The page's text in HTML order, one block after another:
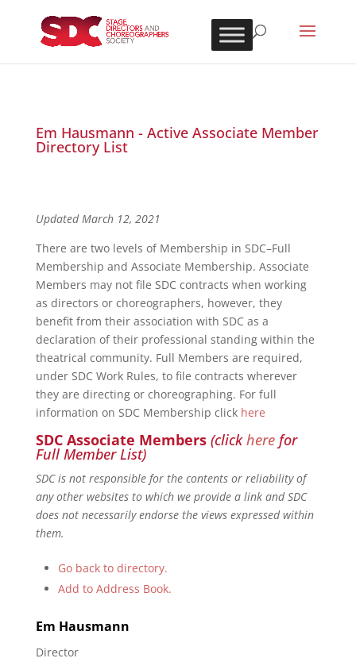
Em Hausmann - Active Associate Member
Directory List
Updated March 12, 2021
There are two levels of Membership in SDC–Full
Membership and Associate Membership. Associate
Members may not file SDC contracts when working
as directors or choreographers, however, they
benefit from their association with SDC as a
declaration of their professional standing within the
theatrical community. Full Members are required,
under SDC Work Rules, to file contracts wherever
they are directing or choreographing. For full
information on SDC Membership click here
SDC Associate Members (clickherefor
Full Member List)
SDC is not responsible for the contents or reliability of
any other websites to which we provide a link and SDC
does not necessarily endorse the views expressed within
them.
Go back to directory.
Add to Address Book.
Em Hausmann
Director